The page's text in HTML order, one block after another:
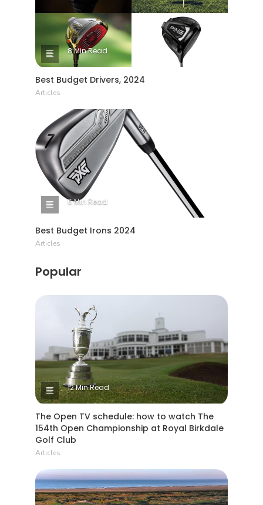
8 Min Read
Best Budget Drivers, 2024
Articles
6 Min Read
Best Budget Irons 2024
Articles
Popular
12 Min Read
The Open TV schedule: how to watch The
154th Open Championship at Royal Birkdale
Golf Club
Articles